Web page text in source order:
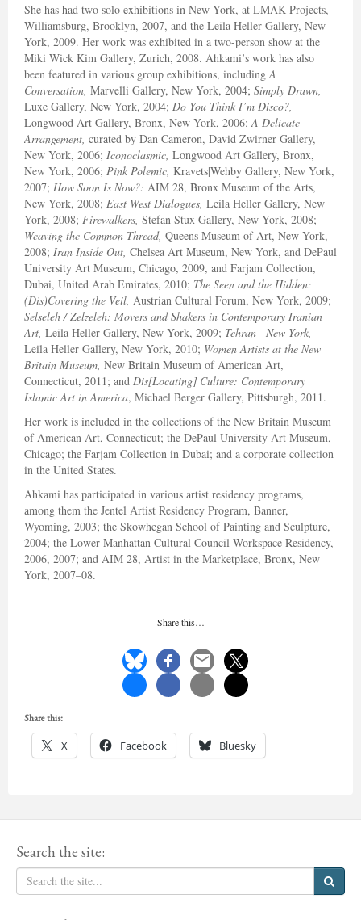
She has had two solo exhibitions in New York, at LMAK Projects,
Williamsburg, Brooklyn, 2007, and the Leila Heller Gallery, New
York, 2009. Her work was exhibited in a two-person show at the
Miki Wick Kim Gallery, Zurich, 2008. Ahkami’s work has also
been featured in various group exhibitions, including A
Conversation, Marvelli Gallery, New York, 2004; Simply Drawn,
Luxe Gallery, New York, 2004; Do You Think I’m Disco?,
Longwood Art Gallery, Bronx, New York, 2006; A Delicate
Arrangement, curated by Dan Cameron, David Zwirner Gallery,
New York, 2006; Iconoclasmic, Longwood Art Gallery, Bronx,
New York, 2006; Pink Polemic, Kravets|Wehby Gallery, New York,
2007; How Soon Is Now?: AIM 28, Bronx Museum of the Arts,
New York, 2008; East West Dialogues, Leila Heller Gallery, New
York, 2008; Firewalkers, Stefan Stux Gallery, New York, 2008;
Weaving the Common Thread, Queens Museum of Art, New York,
2008; Iran Inside Out, Chelsea Art Museum, New York, and DePaul
University Art Museum, Chicago, 2009, and Farjam Collection,
Dubai, United Arab Emirates, 2010; The Seen and the Hidden:
(Dis)Covering the Veil, Austrian Cultural Forum, New York, 2009;
Selseleh / Zelzeleh: Movers and Shakers in Contemporary Iranian
Art, Leila Heller Gallery, New York, 2009; Tehran—New York,
Leila Heller Gallery, New York, 2010; Women Artists at the New
Britain Museum, New Britain Museum of American Art,
Connecticut, 2011; and Dis[Locating] Culture: Contemporary
Islamic Art in America, Michael Berger Gallery, Pittsburgh, 2011.
Her work is included in the collections of the New Britain Museum
of American Art, Connecticut; the DePaul University Art Museum,
Chicago; the Farjam Collection in Dubai; and a corporate collection
in the United States.
Ahkami has participated in various artist residency programs,
among them the Jentel Artist Residency Program, Banner,
Wyoming, 2003; the Skowhegan School of Painting and Sculpture,
2004; the Lower Manhattan Cultural Council Workspace Residency,
2006, 2007; and AIM 28, Artist in the Marketplace, Bronx, New
York, 2007–08.
Share this…
Share this:
X Facebook Bluesky
Search the site: